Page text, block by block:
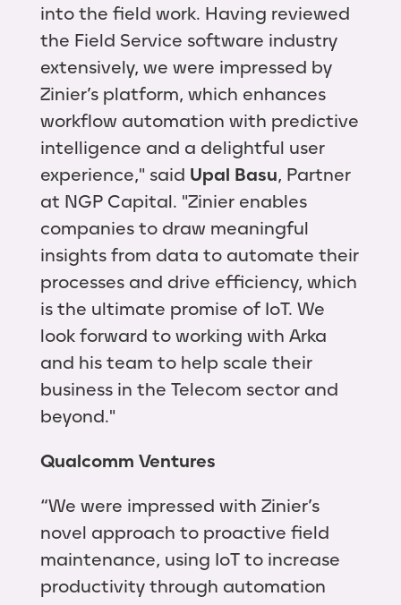
into the field work. Having reviewed
the Field Service software industry
extensively, we were impressed by
Zinier’s platform, which enhances
workflow automation with predictive
intelligence and a delightful user
experience," said Upal Basu, Partner
at NGP Capital. "Zinier enables
companies to draw meaningful
insights from data to automate their
processes and drive efficiency, which
is the ultimate promise of IoT. We
look forward to working with Arka
and his team to help scale their
business in the Telecom sector and
beyond."
Qualcomm Ventures
“We were impressed with Zinier’s
novel approach to proactive field
maintenance, using IoT to increase
productivity through automation